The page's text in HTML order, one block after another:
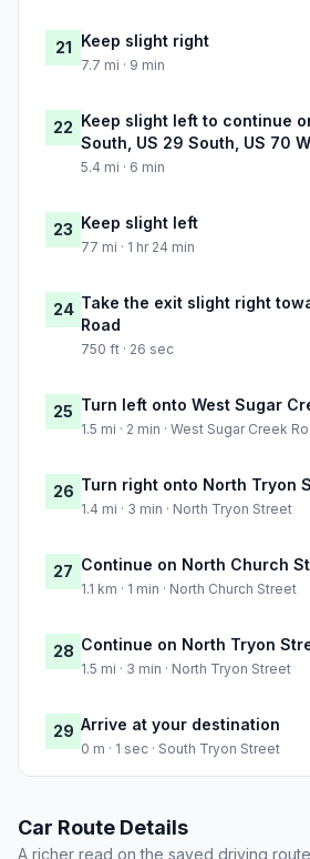
21 Keep slight right
7.7 mi · 9 min
22 Keep slight left to continue
South, US 29 South, US 70
5.4 mi · 6 min
23 Keep slight left
77 mi · 1 hr 24 min
24 Take the exit slight right
Road
750 ft · 26 sec
25 Turn left onto West Sugar
1.5 mi · 2 min · West Sugar Creek
26 Turn right onto North Tryon
1.4 mi · 3 min · North Tryon Street
27 Continue on North Church
1.1 km · 1 min · North Church Street
28 Continue on North Tryon
1.5 mi · 3 min · North Tryon Street
29 Arrive at your destination
0 m · 1 sec · South Tryon Street
Car Route Details
A richer read on the saved driving